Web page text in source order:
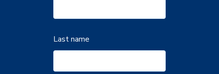
Last name